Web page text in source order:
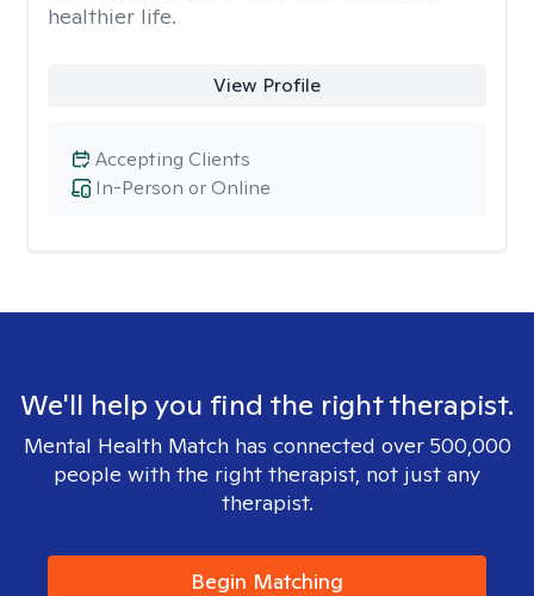
healthier life.
View Profile
In-Person or Online
Accepting Clients
We'll help you find the right therapist.
Mental Health Match has connected over 500,000
people with the right therapist, not just any
therapist.
Begin Matching